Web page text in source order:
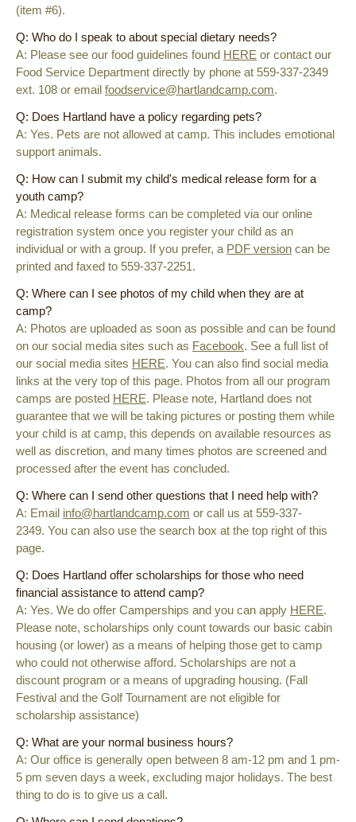
(item #6).
Q: Who do I speak to about special dietary needs?
A: Please see our food guidelines found HERE or contact our
Food Service Department directly by phone at 559-337-2349
ext. 108 or email foodservice@hartlandcamp.com.
Q: Does Hartland have a policy regarding pets?
A: Yes. Pets are not allowed at camp. This includes emotional
support animals.
Q: How can I submit my child's medical release form for a
youth camp?
A: Medical release forms can be completed via our online
registration system once you register your child as an
individual or with a group. If you prefer, a PDF version can be
printed and faxed to 559-337-2251.
Q: Where can I see photos of my child when they are at
camp?
A: Photos are uploaded as soon as possible and can be found
on our social media sites such as Facebook. See a full list of
our social media sites HERE. You can also find social media
links at the very top of this page. Photos from all our program
camps are posted HERE. Please note, Hartland does not
guarantee that we will be taking pictures or posting them while
your child is at camp, this depends on available resources as
well as discretion, and many times photos are screened and
processed after the event has concluded.
Q: Where can I send other questions that I need help with?
A: Email info@hartlandcamp.com or call us at 559-337-
2349. You can also use the search box at the top right of this
page.
Q: Does Hartland offer scholarships for those who need
financial assistance to attend camp?
A: Yes. We do offer Camperships and you can apply HERE.
Please note, scholarships only count towards our basic cabin
housing (or lower) as a means of helping those get to camp
who could not otherwise afford. Scholarships are not a
discount program or a means of upgrading housing. (Fall
Festival and the Golf Tournament are not eligible for
scholarship assistance)
Q: What are your normal business hours?
A: Our office is generally open between 8 am-12 pm and 1 pm-
5 pm seven days a week, excluding major holidays. The best
thing to do is to give us a call.